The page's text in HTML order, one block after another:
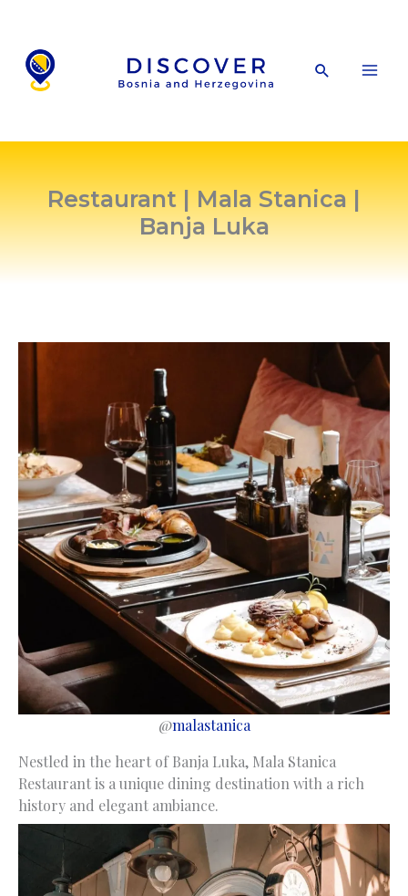
content
Search
Restaurant | Mala Stanica |
Banja Luka
@malastanica
Nestled in the heart of Banja Luka, Mala Stanica
Restaurant is a unique dining destination with a rich
history and elegant ambiance.